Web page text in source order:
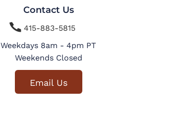
Contact Us
 415-883-5815
Weekdays 8am - 4pm PT
Weekends Closed
Email Us